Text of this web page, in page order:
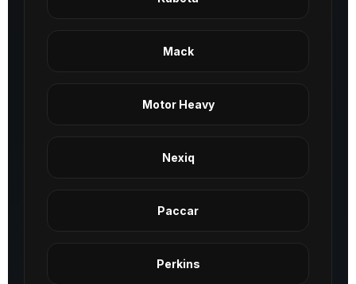
Mack
Motor Heavy
Nexiq
Paccar
Perkins